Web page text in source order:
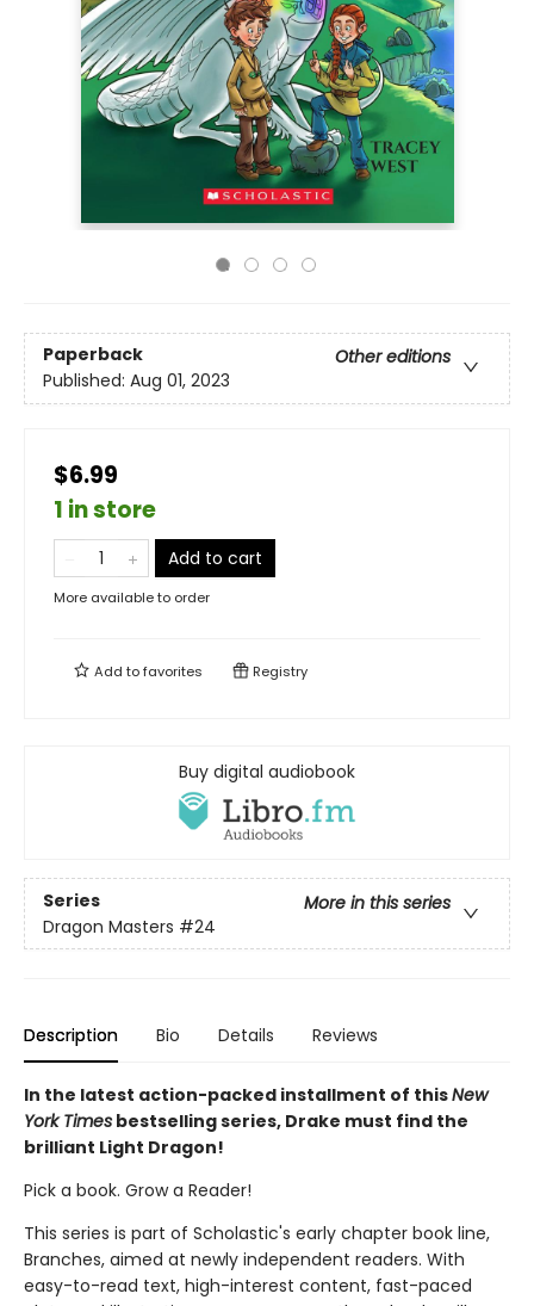
Paperback
Other editions
Published: Aug 01, 2023
$6.99
1 in store
Add to cart
More available to order
Add tofavorites Registry
Buy digital audiobook
Series
More in this series
Dragon Masters #24
Description Bio Details Reviews
In the latest action-packed installment of thisNew
York Times bestselling series, Drake must find the
brilliant Light Dragon!
Pick a book. Grow a Reader!
This series is part of Scholastic's early chapter book line,
Branches, aimed at newly independent readers. With
easy-to-read text, high-interest content, fast-paced